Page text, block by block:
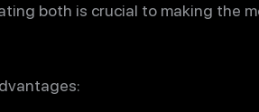
both is crucial to making the